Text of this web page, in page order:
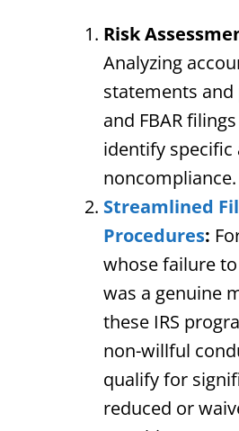
Risk
Analyzing
statements
and FBAR
identify specific
noncompliance.
Streamlined
Procedures:
whose failure
was a genuine
these IRS
non-willful
qualify for
reduced or